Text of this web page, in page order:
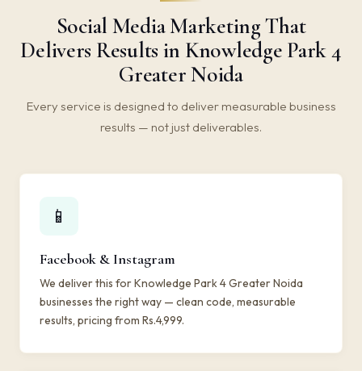
Social Media Marketing That
Delivers Results in Knowledge Park 4
Greater Noida
Every service is designed to deliver measurable business
results — not just deliverables.
📱
Facebook & Instagram
We deliver this for Knowledge Park 4 Greater Noida
businesses the right way — clean code, measurable
results, pricing from Rs.4,999.